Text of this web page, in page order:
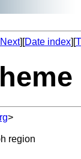
][Date index][
>
region